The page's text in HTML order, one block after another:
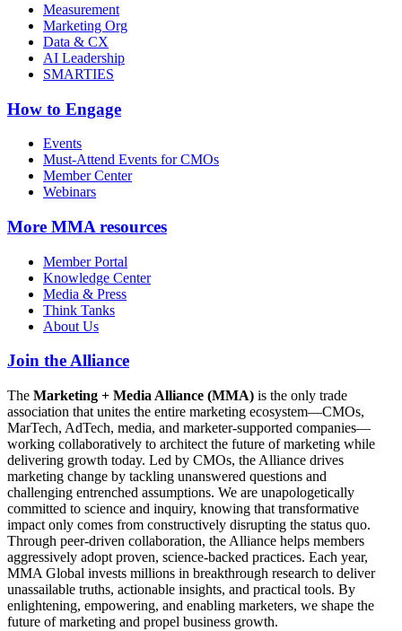
Measurement
Marketing Org
Data & CX
AI Leadership
SMARTIES
How to Engage
Events
Must-Attend Events for CMOs
Member Center
Webinars
More MMA resources
Member Portal
Knowledge Center
Media & Press
Think Tanks
About Us
Join the Alliance
The Marketing + Media Alliance (MMA) is the only trade
association that unites the entire marketing ecosystem—CMOs,
MarTech, AdTech, media, and marketer-supported companies—
working collaboratively to architect the future of marketing while
delivering growth today. Led by CMOs, the Alliance drives
marketing change by tackling unanswered questions and
challenging entrenched assumptions. We are unapologetically
committed to science and inquiry, knowing that transformative
impact only comes from constructively disrupting the status quo.
Through peer-driven collaboration, the Alliance helps members
aggressively adopt proven, science-backed practices. Each year,
MMA Global invests millions in breakthrough research to deliver
unassailable truths, actionable insights, and practical tools. By
enlightening, empowering, and enabling marketers, we shape the
future of marketing and propel business growth.